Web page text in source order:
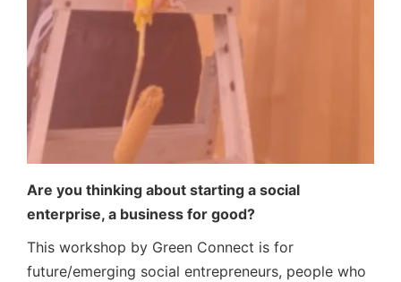
Are you thinking about starting a social
enterprise, a business for good?
This workshop by Green Connect is for
future/emerging social entrepreneurs, people who